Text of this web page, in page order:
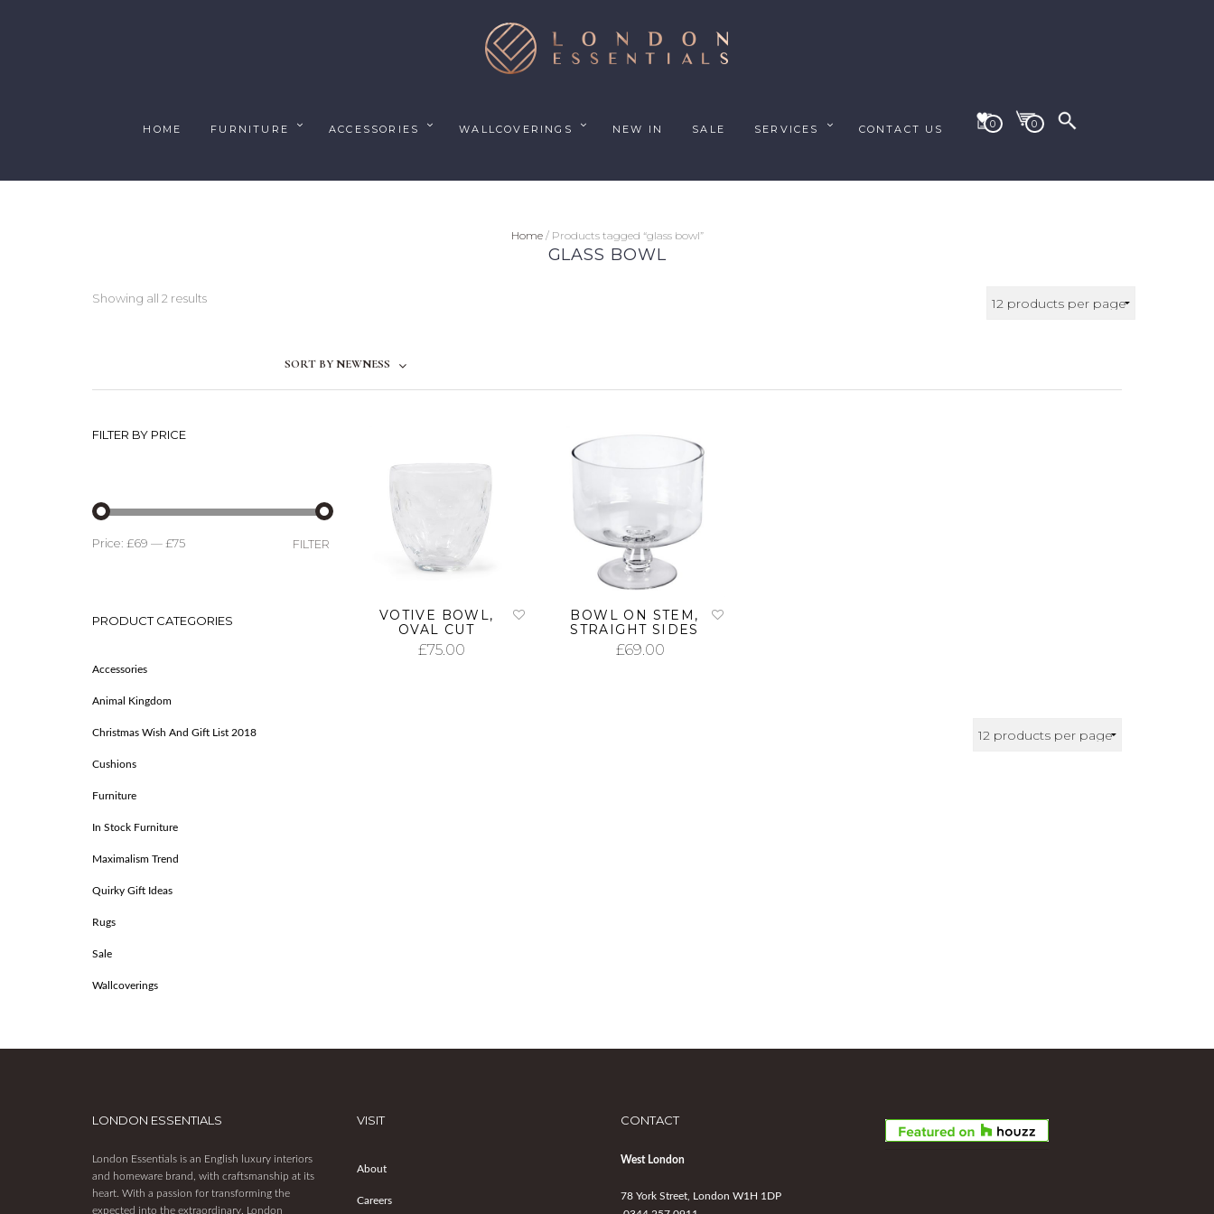
HOME FURNITURE ACCESSORIES WALLCOVERINGS NEW IN SALE SERVICES CONTACT US 0 0
Home/ Products tagged “glass bowl”
GLASS BOWL
Showing all 2 results
SORT BY NEWNESS
FILTER BY PRICE
FILTER
Price: £69 — £75
PRODUCT CATEGORIES
Accessories
Animal Kingdom
Christmas Wish And Gift List 2018
Cushions
Furniture
In Stock Furniture
Maximalism Trend
Quirky Gift Ideas
Rugs
Sale
Wallcoverings
VOTIVE BOWL,
OVAL CUT
£75.00
BOWL ON STEM,
STRAIGHT SIDES
£69.00
LONDON ESSENTIALS
London Essentials is an English luxury interiors
and homeware brand, with craftsmanship at its
heart. With a passion for transforming the
expected into the extraordinary, London
VISIT
About
Careers
CONTACT
West London
78 York Street, London W1H 1DP